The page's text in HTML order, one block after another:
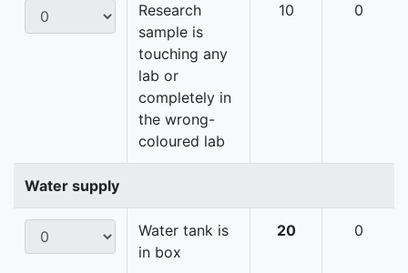
Research
sample is
touching any
lab or
completely in
the wrong-
coloured lab
10 0
Water supply
Water tank is
in box
20 0